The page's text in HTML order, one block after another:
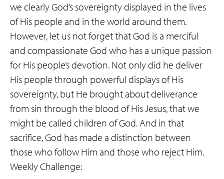
we clearly God’s sovereignty displayed in the lives
of His people and in the world around them.
However, let us not forget that God is a merciful
and compassionate God who has a unique passion
for His people’s devotion. Not only did he deliver
His people through powerful displays of His
sovereignty, but He brought about deliverance
from sin through the blood of His Jesus, that we
might be called children of God. And in that
sacrifice, God has made a distinction between
those who follow Him and those who reject Him.
Weekly Challenge: